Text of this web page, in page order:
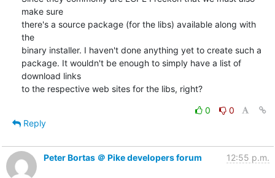
make sure
there's a source package (for the libs) available along with
the
binary installer. I haven't done anything yet to create such a
package. It wouldn't be enough to simply have a list of
download links
to the respective web sites for the libs, right?
0
0
Reply
Peter Bortas ＠ Pike developers forum 12:55 p.m.